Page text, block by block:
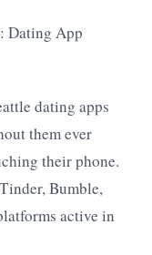
Dating App
dating apps
them ever
their phone.
Bumble,
active in